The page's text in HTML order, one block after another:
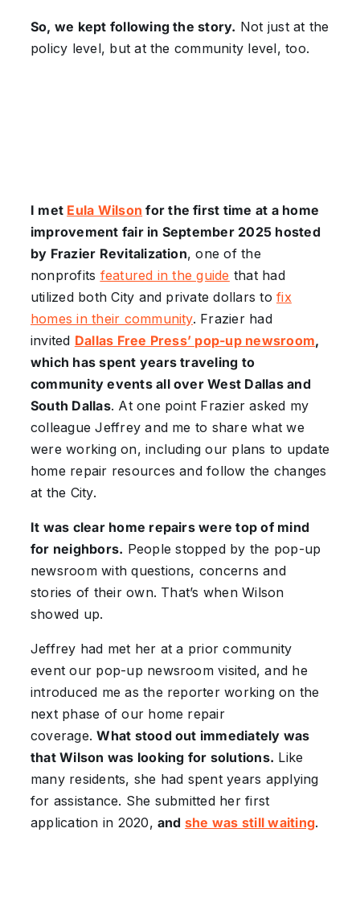
So, we kept following the story. Not just at the
policy level, but at the community level, too.
I met Eula Wilson for the first time at a home
improvement fair in September 2025 hosted
by Frazier Revitalization, one of the
nonprofits featured in the guide that had
utilized both City and private dollars tofix
homes in their community. Frazier had
invited Dallas Free Press’ pop-up newsroom,
which has spent years traveling to
community events all over West Dallas and
South Dallas. At one point Frazier asked my
colleague Jeffrey and me to share what we
were working on, including our plans to update
home repair resources and follow the changes
at the City.
It was clear home repairs were top of mind
for neighbors. People stopped by the pop-up
newsroom with questions, concerns and
stories of their own. That’s when Wilson
showed up.
Jeffrey had met her at a prior community
event our pop-up newsroom visited, and he
introduced me as the reporter working on the
next phase of our home repair
coverage.What stood out immediately was
that Wilson was looking for solutions. Like
many residents, she had spent years applying
for assistance. She submitted her first
application in 2020,and she was still waiting.